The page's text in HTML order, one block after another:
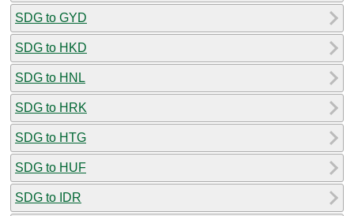
SDG to GYD
SDG to HKD
SDG to HNL
SDG to HRK
SDG to HTG
SDG to HUF
SDG to IDR